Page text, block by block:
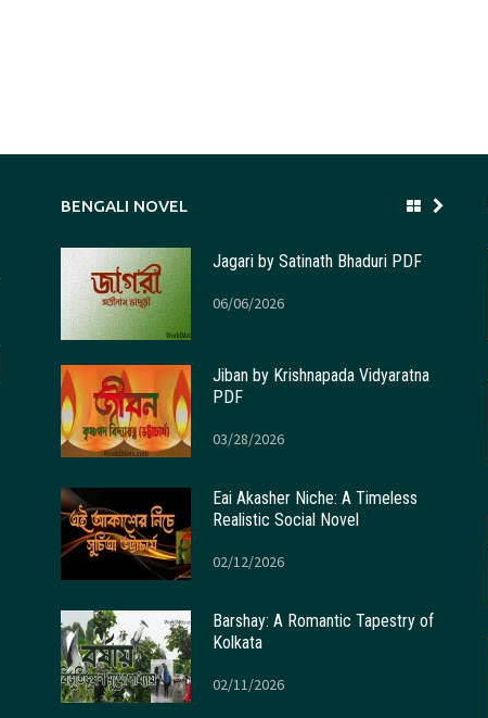
BENGALI NOVEL
Jagari by Satinath Bhaduri PDF
06/06/2026
Jiban by Krishnapada Vidyaratna
PDF
03/28/2026
Eai Akasher Niche: A Timeless
Realistic Social Novel
02/12/2026
Barshay: A Romantic Tapestry of
Kolkata
02/11/2026